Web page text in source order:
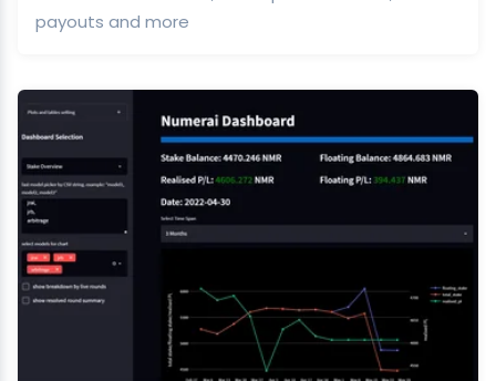
payouts and more